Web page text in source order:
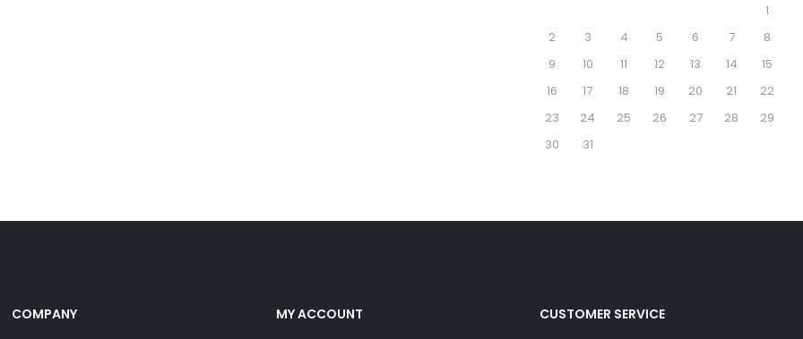
1
2
3 4 5 6 7
8
9
10 11 12 13 14
15
16
17 18 19 20 21
22
23
24 25 26 27 28
29
30
31
COMPANY MY ACCOUNT CUSTOMER SERVICE